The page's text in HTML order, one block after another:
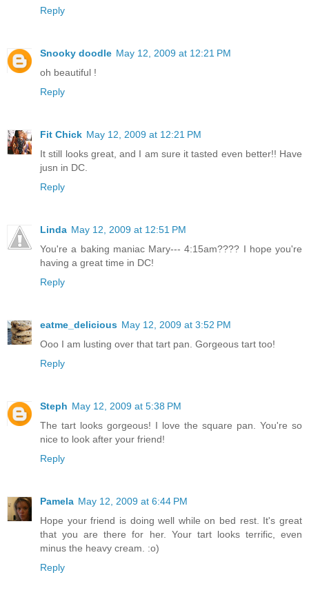
Reply
Snooky doodle May 12, 2009 at 12:21 PM
oh beautiful !
Reply
Fit Chick May 12, 2009 at 12:21 PM
It still looks great, and I am sure it tasted even better!! Have
jusn in DC.
Reply
Linda May 12, 2009 at 12:51 PM
You're a baking maniac Mary--- 4:15am???? I hope you're
having a great time in DC!
Reply
eatme_delicious May 12, 2009 at 3:52 PM
Ooo I am lusting over that tart pan. Gorgeous tart too!
Reply
Steph May 12, 2009 at 5:38 PM
The tart looks gorgeous! I love the square pan. You're so
nice to look after your friend!
Reply
Pamela May 12, 2009 at 6:44 PM
Hope your friend is doing well while on bed rest. It's great
that you are there for her. Your tart looks terrific, even
minus the heavy cream. :o)
Reply